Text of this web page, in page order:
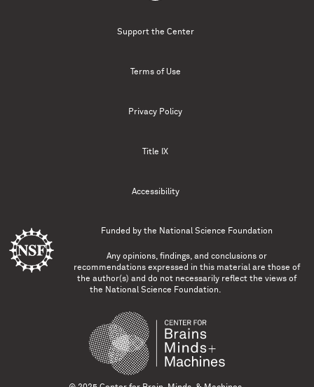
Support the Center
Terms of Use
Privacy Policy
Title IX
Accessibility
Funded by the National Science Foundation
Any opinions, findings, and conclusions or
recommendations expressed in this material are those of
the author(s) and do not necessarily reflect the views of
the National Science Foundation.